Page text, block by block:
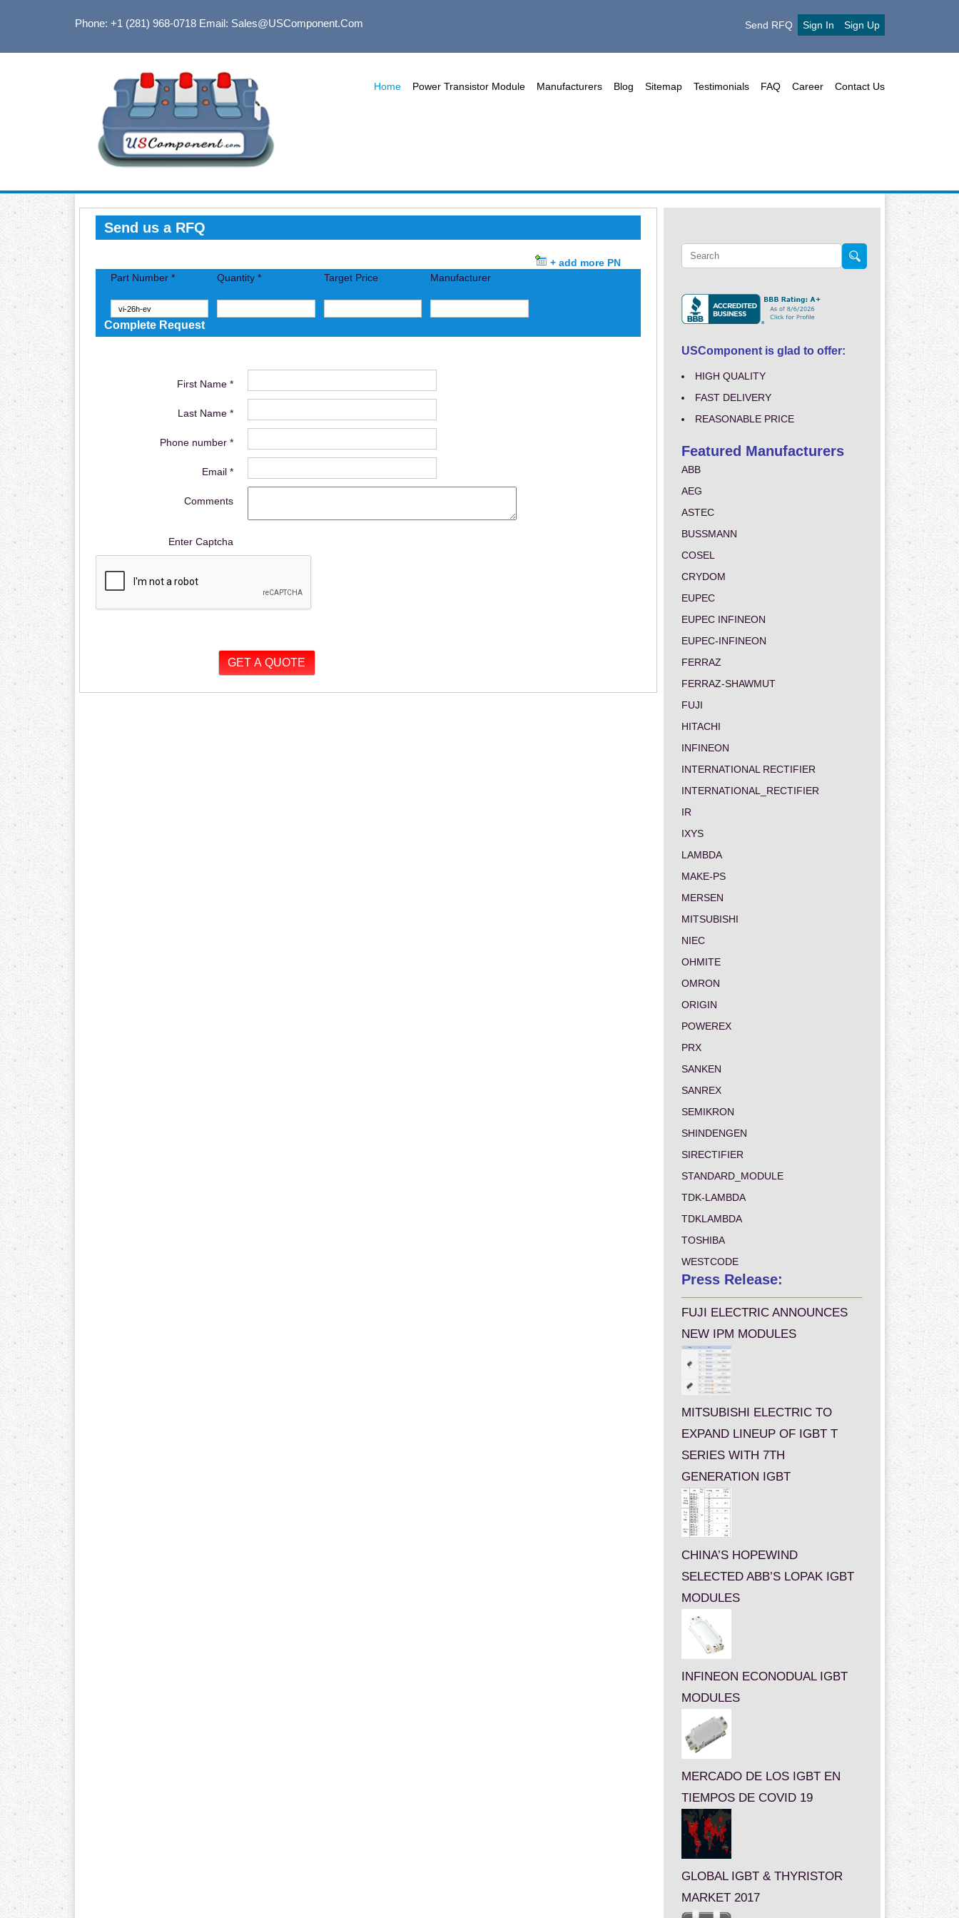
Phone: +1 (281) 968-0718Email: Sales@USComponent.com Send RFQ Sign In Sign Up
Home Power Transistor Module Manufacturers Blog Sitemap Testimonials FAQ Career Contact Us
Send us a RFQ
+ add more PN
Part Number *
Quantity * Target Price Manufacturer
Complete Request
First Name *
Last Name *
Phone number *
Email *
Comments
Enter Captcha
USComponent is glad to offer:
HIGH QUALITY
FAST DELIVERY
REASONABLE PRICE
Featured Manufacturers
ABB
AEG
ASTEC
BUSSMANN
COSEL
CRYDOM
EUPEC
EUPEC INFINEON
EUPEC-INFINEON
FERRAZ
FERRAZ-SHAWMUT
FUJI
HITACHI
INFINEON
INTERNATIONAL RECTIFIER
INTERNATIONAL_RECTIFIER
IR
IXYS
LAMBDA
MAKE-PS
MERSEN
MITSUBISHI
NIEC
OHMITE
OMRON
ORIGIN
POWEREX
PRX
SANKEN
SANREX
SEMIKRON
SHINDENGEN
SIRECTIFIER
STANDARD_MODULE
TDK-LAMBDA
TDKLAMBDA
TOSHIBA
WESTCODE
Press Release:
FUJI ELECTRIC ANNOUNCES
NEW IPM MODULES
MITSUBISHI ELECTRIC TO
EXPAND LINEUP OF IGBT T
SERIES WITH 7TH
GENERATION IGBT
CHINA’S HOPEWIND
SELECTED ABB’S LOPAK IGBT
MODULES
INFINEON ECONODUAL IGBT
MODULES
MERCADO DE LOS IGBT EN
TIEMPOS DE COVID 19
GLOBAL IGBT & THYRISTOR
MARKET 2017